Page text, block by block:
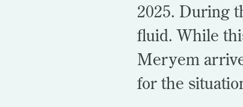
2025. During
fluid. While
Meryem
for the